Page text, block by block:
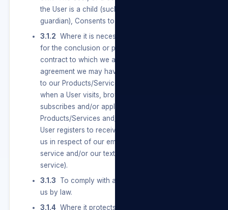
the User is a child (such as a parent or
guardian), Consents to the Processing.
3.1.2 Where it is necessary to carry out actions
for the conclusion or performance of a
contract to which we are a party, including any
agreement we may have with a User in relation
to our Products/Services and/or our Sites (e.g.
when a User visits, browses, registers,
subscribes and/or applies for and uses our
Products/Services and/or our Sites or when a
User registers to receive any notifications from
us in respect of our email authentication
service and/or our text message authentication
service).
3.1.3 To comply with an obligation imposed on
us by law.
3.1.4 Where it protects or is necessary for